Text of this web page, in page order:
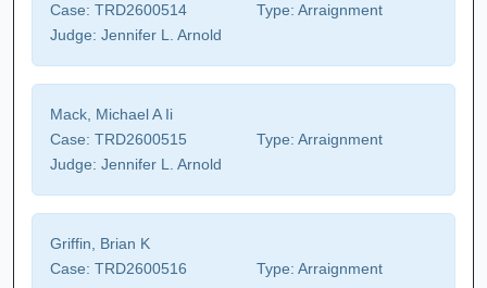
Case: TRD2600514 Type: Arraignment
Judge: Jennifer L. Arnold
Mack, Michael A Ii
Case: TRD2600515 Type: Arraignment
Judge: Jennifer L. Arnold
Griffin, Brian K
Case: TRD2600516 Type: Arraignment